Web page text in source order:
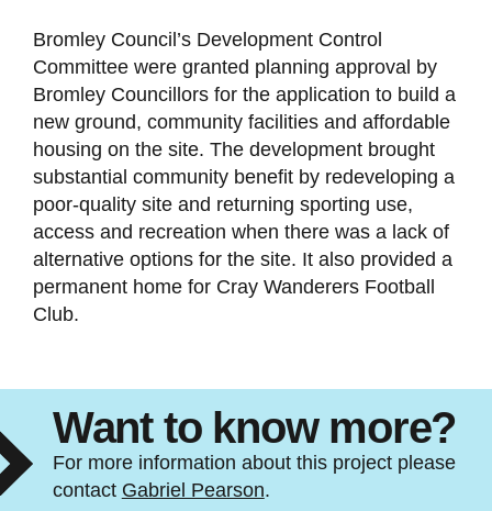
Bromley Council’s Development Control
Committee were granted planning approval by
Bromley Councillors for the application to build a
new ground, community facilities and affordable
housing on the site. The development brought
substantial community benefit by redeveloping a
poor-quality site and returning sporting use,
access and recreation when there was a lack of
alternative options for the site. It also provided a
permanent home for Cray Wanderers Football
Club.
Want to know more?
For more information about this project please
contact Gabriel Pearson.